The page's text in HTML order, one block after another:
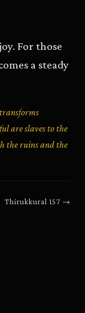
For those
a steady
are slaves to the
the ruins and the
Thirukkural 157 →